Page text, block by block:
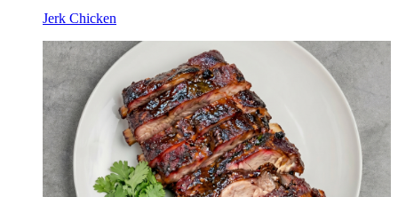
Jerk Chicken